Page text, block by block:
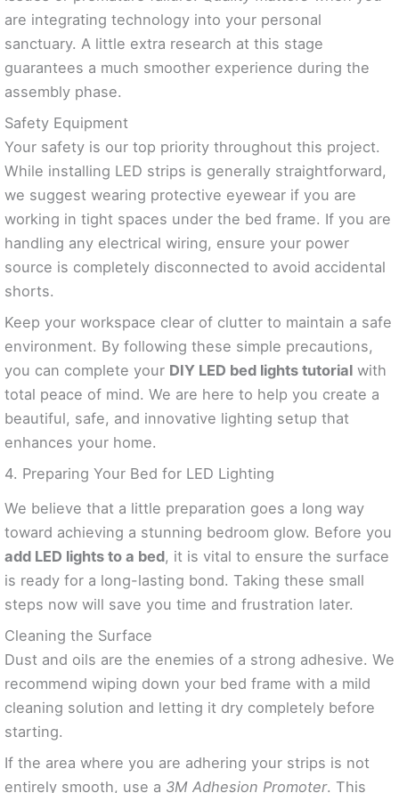
are integrating technology into your personal
sanctuary. A little extra research at this stage
guarantees a much smoother experience during the
assembly phase.
Safety Equipment
Your safety is our top priority throughout this project.
While installing LED strips is generally straightforward,
we suggest wearing protective eyewear if you are
working in tight spaces under the bed frame. If you are
handling any electrical wiring, ensure your power
source is completely disconnected to avoid accidental
shorts.
Keep your workspace clear of clutter to maintain a safe
environment. By following these simple precautions,
you can complete your DIY LED bed lights tutorial with
total peace of mind. We are here to help you create a
beautiful, safe, and innovative lighting setup that
enhances your home.
4. Preparing Your Bed for LED Lighting
We believe that a little preparation goes a long way
toward achieving a stunning bedroom glow. Before you
add LED lights to a bed, it is vital to ensure the surface
is ready for a long-lasting bond. Taking these small
steps now will save you time and frustration later.
Cleaning the Surface
Dust and oils are the enemies of a strong adhesive. We
recommend wiping down your bed frame with a mild
cleaning solution and letting it dry completely before
starting.
If the area where you are adhering your strips is not
entirely smooth, use a 3M Adhesion Promoter. This